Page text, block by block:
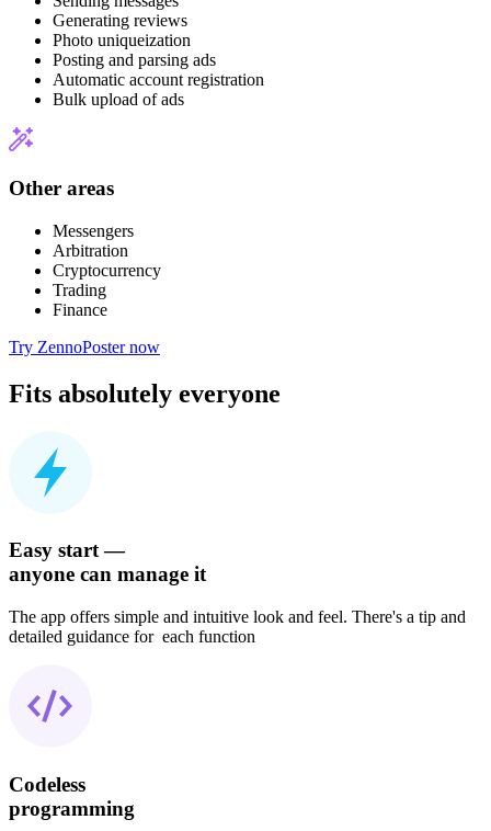
Generating reviews
Photo uniqueization
Posting and parsing ads
Automatic account registration
Bulk upload of ads
Other areas
Messengers
Arbitration
Cryptocurrency
Trading
Finance
Try ZennoPoster now
Fits absolutely everyone
Easy start —
anyone can manage it
The app offers simple and intuitive look and feel. There's a tip and
detailed guidance for each function
Codeless
programming